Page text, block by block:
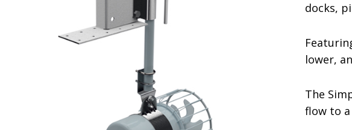
docks,
lower,
The
flow to a